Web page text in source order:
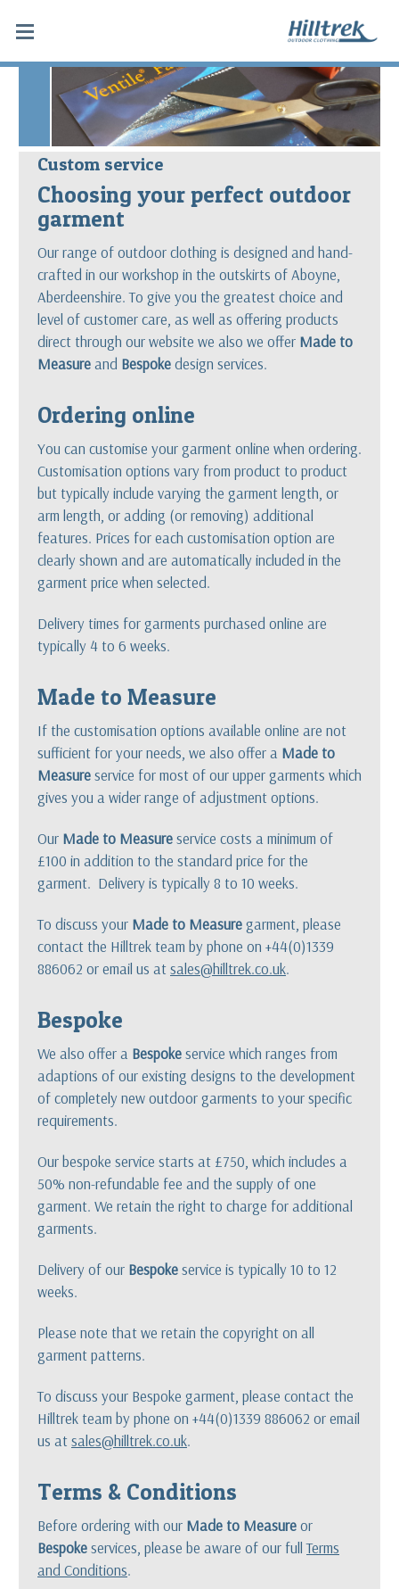
Custom service
Choosing your perfect outdoor
garment
Our range of outdoor clothing is designed and hand-
crafted in our workshop in the outskirts of Aboyne,
Aberdeenshire. To give you the greatest choice and
level of customer care, as well as offering products
direct through our website we also we offer Made to
Measureand Bespokedesign services.
Ordering online
You can customise your garment online when ordering.
Customisation options vary from product to product
but typically include varying the garment length, or
arm length, or adding (or removing) additional
features. Prices for each customisation option are
clearly shown and are automatically included in the
garment price when selected.
Delivery times for garments purchased online are
typically 4 to 6 weeks.
Made to Measure
If the customisation options available online are not
sufficient for your needs, we also offer a Made to
Measureservice for most of our upper garments which
gives you a wider range of adjustment options.
Our Made to Measureservice costs a minimum of
£100 in addition to the standard price for the
garment. Delivery is typically 8 to 10 weeks.
To discuss your Made to Measuregarment, please
contact the Hilltrek team by phone on +44(0)1339
886062 or email us atsales@hilltrek.co.uk.
Bespoke
We also offer a Bespokeservice which ranges from
adaptions of our existing designs to the development
of completely new outdoor garments to your specific
requirements.
Our bespoke service starts at £750, which includes a
50% non-refundable fee and the supply of one
garment. We retain the right to charge for additional
garments.
Delivery of our Bespokeservice is typically 10 to 12
weeks.
Please note that we retain the copyright on all
garment patterns.
To discuss your Bespoke garment, please contact the
Hilltrek team by phone on +44(0)1339 886062 or email
us atsales@hilltrek.co.uk.
Terms & Conditions
Before ordering with our Made to Measureor
Bespokeservices, please be aware of our fullTerms
and Conditions.